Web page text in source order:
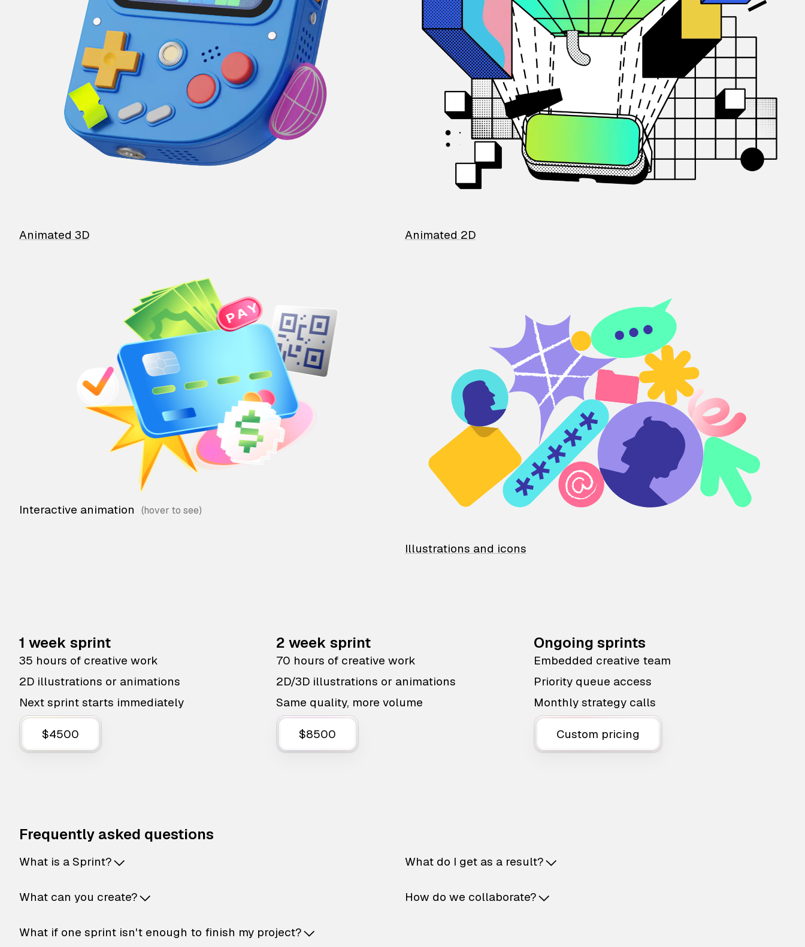
Animated 3D Animated 2D
Interactive animation
Illustrations and icons
1 week sprint
35 hours of creative work
2D illustrations or animations
Next sprint starts immediately
$4500
2 week sprint
70 hours of creative work
2D/3D illustrations or animations
Same quality, more volume
$8500
Ongoing sprints
Embedded creative team
Priority queue access
Monthly strategy calls
Custom pricing
Frequently asked questions
What is a Sprint?
What can you create?
What if one sprint isn't enough to finish my project?
What do I get as a result?
How do we collaborate?